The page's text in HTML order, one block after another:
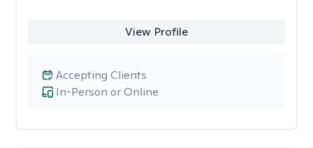
View Profile
In-Person or Online
Accepting Clients